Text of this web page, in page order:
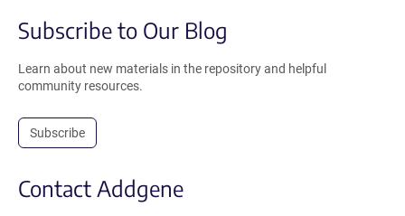
Subscribe to Our Blog
Learn about new materials in the repository and helpful
community resources.
Subscribe
Contact Addgene